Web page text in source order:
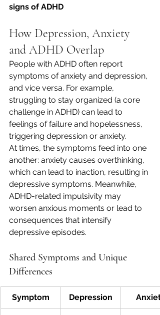
signs of ADHD
How Depression, Anxiety
and ADHD Overlap
People with ADHD often report
symptoms of anxiety and depression,
and vice versa. For example,
struggling to stay organized (a core
challenge in ADHD) can lead to
feelings of failure and hopelessness,
triggering depression or anxiety.
At times, the symptoms feed into one
another: anxiety causes overthinking,
which can lead to inaction, resulting in
depressive symptoms. Meanwhile,
ADHD-related impulsivity may
worsen anxious moments or lead to
consequences that intensify
depressive episodes.
Shared Symptoms and Unique
Differences
Symptom Depression Anxiety